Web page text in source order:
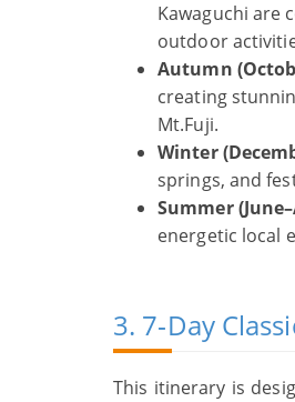
Kawaguchi are
outdoor
Autumn
creating
Mt.Fuji.
Winter
springs, and
Summer
energetic local
3. 7‑Day
This itinerary is